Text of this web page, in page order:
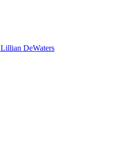
Lillian DeWaters